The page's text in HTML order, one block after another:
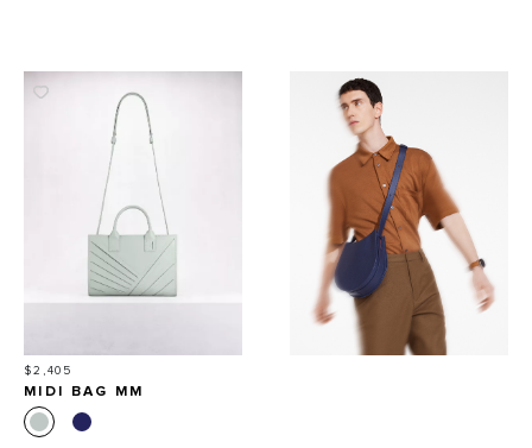
Price
$2,405
MIDI BAG MM